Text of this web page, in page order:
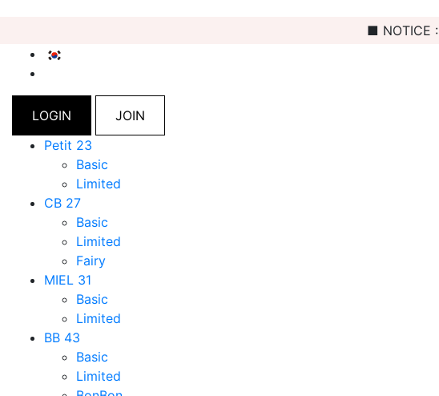
■ NOTICE :
LOGIN
JOIN
Petit 23
Basic
Limited
CB 27
Basic
Limited
Fairy
MIEL 31
Basic
Limited
BB 43
Basic
Limited